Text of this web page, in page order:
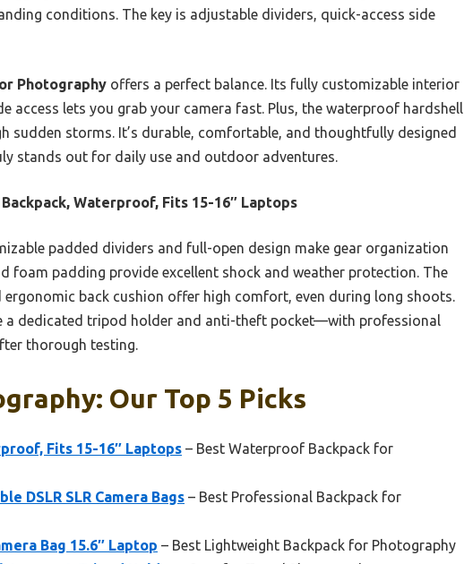
conditions. The key is adjustable dividers, quick-access side
Photography offers a perfect balance. Its fully customizable interior
access lets you grab your camera fast. Plus, the waterproof hardshell
sudden storms. It’s durable, comfortable, and thoughtfully designed
stands out for daily use and outdoor adventures.
Backpack, Waterproof, Fits 15-16″ Laptops
padded dividers and full-open design make gear organization
foam padding provide excellent shock and weather protection. The
back cushion offer high comfort, even during long shoots.
dedicated tripod holder and anti-theft pocket—with professional
thorough testing.
Our Top 5 Picks
Fits 15-16″ Laptops – Best Waterproof Backpack for
DSLR SLR Camera Bags – Best Professional Backpack for
Bag 15.6″ Laptop – Best Lightweight Backpack for Photography